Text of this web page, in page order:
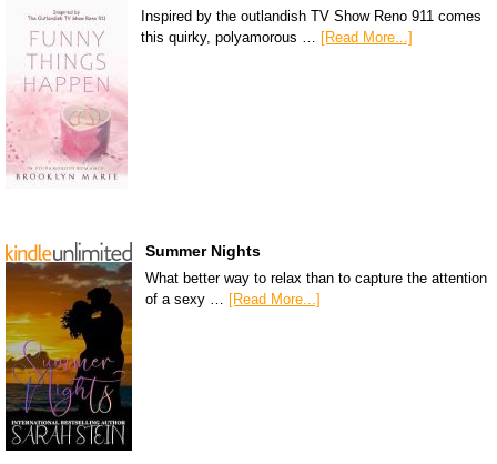
Inspired by the outlandish TV Show Reno 911 comes
this quirky, polyamorous … [Read More...]
Summer Nights
What better way to relax than to capture the attention
of a sexy … [Read More...]